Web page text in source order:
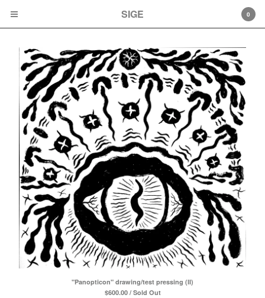
Products
Albums
Cassette tapes
LPs
CD
Artwork
Artists
Mamiffer
Faith Coloccia
Mamiffer/Pyramids
Aaron Turner
Daniel Menche
0
SIGE
"Panopticon" drawing/test pressing (II)
$600.00 / Sold Out